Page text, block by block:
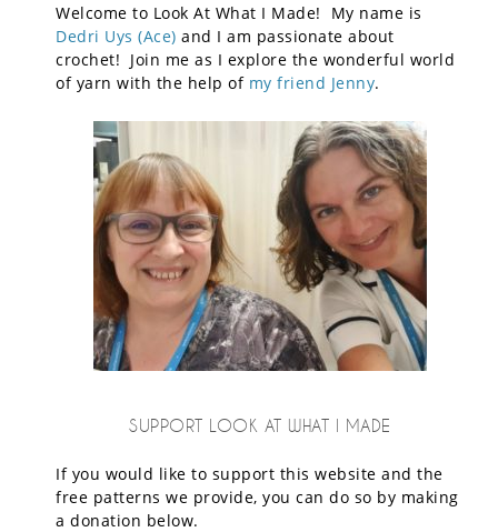
Welcome to Look At What I Made! My name is
Dedri Uys (Ace) and I am passionate about
crochet! Join me as I explore the wonderful world
of yarn with the help of my friend Jenny.
SUPPORT LOOK AT WHAT I MADE
If you would like to support this website and the
free patterns we provide, you can do so by making
a donation below.